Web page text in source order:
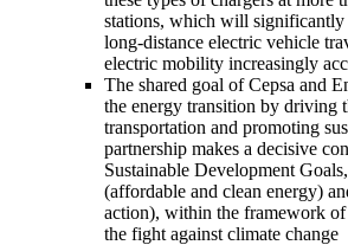
stations, which will significantly
long-distance electric vehicle
electric mobility increasingly
The shared goal of Cepsa and
the energy transition by driving
transportation and promoting
partnership makes a decisive
Sustainable Development
(affordable and clean energy)
action), within the framework of
the fight against climate change